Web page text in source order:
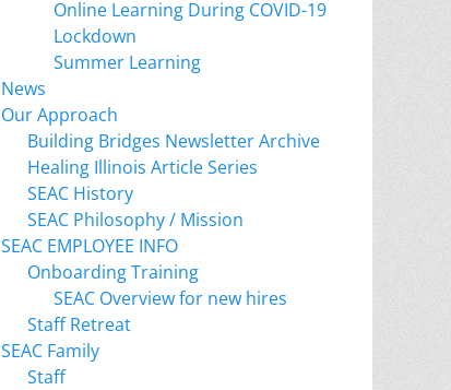
Online Learning During COVID-19
Lockdown
Summer Learning
News
Our Approach
Building Bridges Newsletter Archive
Healing Illinois Article Series
SEAC History
SEAC Philosophy / Mission
SEAC EMPLOYEE INFO
Onboarding Training
SEAC Overview for new hires
Staff Retreat
SEAC Family
Staff